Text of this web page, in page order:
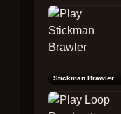
Stickman Brawler